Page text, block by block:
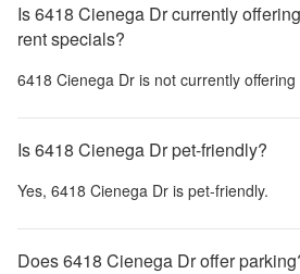
Is 6418 Cienega Dr currently
rent specials?
6418 Cienega Dr is not currently
Is 6418 Cienega Dr pet-friendly?
Yes, 6418 Cienega Dr is pet-friendly.
Does 6418 Cienega Dr offer